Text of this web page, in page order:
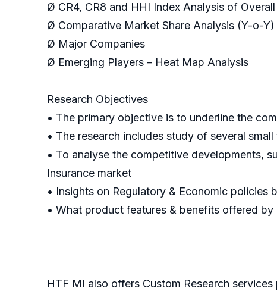
Ø CR4, CR8 and HHI Index Analysis of
Ø Comparative Market Share Analysis (Y-o-Y)
Ø Major Companies
Ø Emerging Players – Heat Map Analysis
Research Objectives
• The primary objective is to underline the
• The research includes study of several
• To analyse the competitive developments,
Insurance market
• Insights on Regulatory & Economic policies
• What product features & benefits offered
HTF MI also offers Custom Research